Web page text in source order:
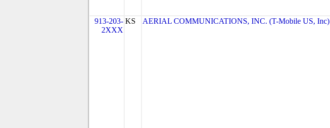
913-203-
2XXX
KS AERIAL COMMUNICATIONS, INC. (T-Mobile US, Inc)